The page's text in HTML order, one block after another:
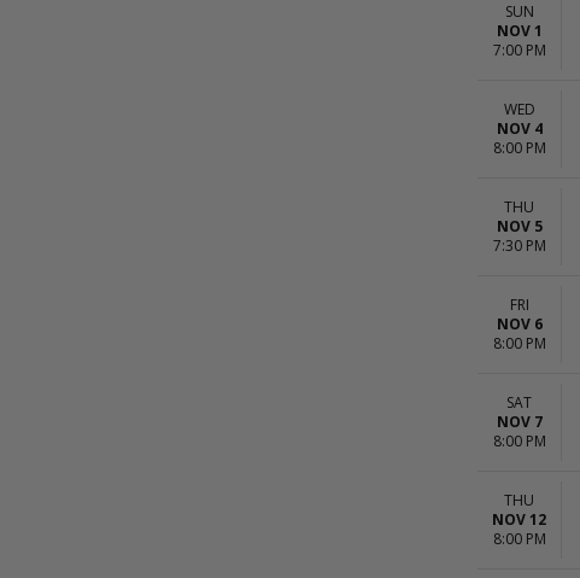
SUN
NOV 1
7:00 PM
WED
NOV 4
8:00 PM
THU
NOV 5
7:30 PM
FRI
NOV 6
8:00 PM
SAT
NOV 7
8:00 PM
THU
NOV 12
8:00 PM